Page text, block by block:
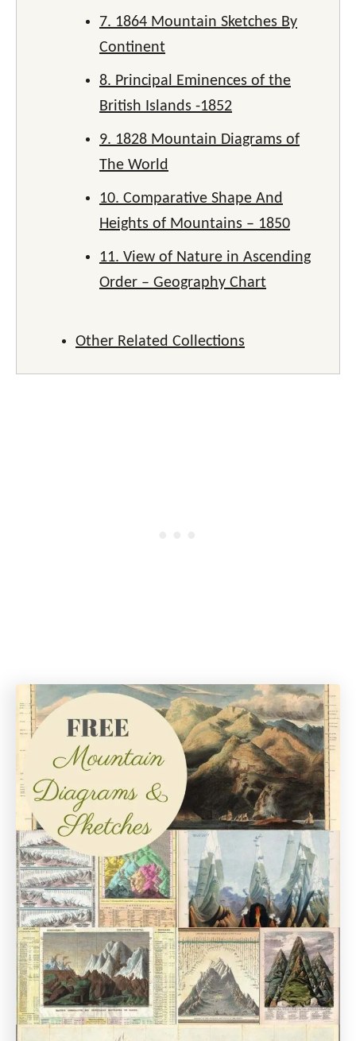
7. 1864 Mountain Sketches By
Continent
8. Principal Eminences of the
British Islands -1852
9. 1828 Mountain Diagrams of
The World
10. Comparative Shape And
Heights of Mountains – 1850
11. View of Nature in Ascending
Order – Geography Chart
Other Related Collections